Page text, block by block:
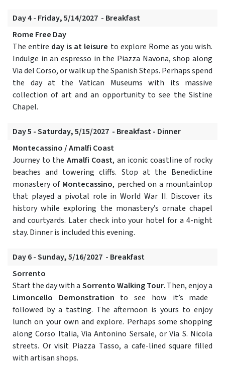
Day 4 - Friday, 5/14/2027 - Breakfast
Rome Free Day
The entire day is at leisure to explore Rome as you wish.
Indulge in an espresso in the Piazza Navona, shop along
Via del Corso, or walk up the Spanish Steps. Perhaps spend
the day at the Vatican Museums with its massive
collection of art and an opportunity to see the Sistine
Chapel.
Day 5 - Saturday, 5/15/2027 - Breakfast - Dinner
Montecassino / Amalfi Coast
Journey to the Amalfi Coast, an iconic coastline of rocky
beaches and towering cliffs. Stop at the Benedictine
monastery of Montecassino, perched on a mountaintop
that played a pivotal role in World War II. Discover its
history while exploring the monastery’s ornate chapel
and courtyards. Later check into your hotel for a 4-night
stay. Dinner is included this evening.
Day 6 - Sunday, 5/16/2027 - Breakfast
Sorrento
Start the day with a Sorrento Walking Tour. Then, enjoy a
Limoncello Demonstration to see how it’s made
followed by a tasting. The afternoon is yours to enjoy
lunch on your own and explore. Perhaps some shopping
along Corso Italia, Via Antonino Sersale, or Via S. Nicola
streets. Or visit Piazza Tasso, a cafe-lined square filled
with artisan shops.